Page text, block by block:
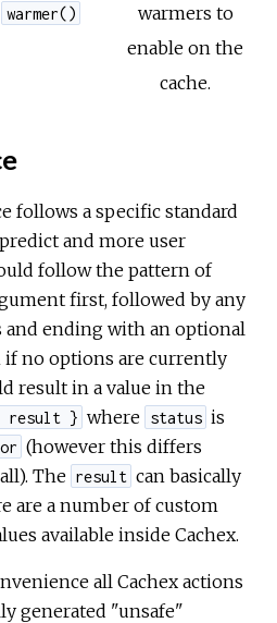
warmer()
warmers to
enable on the
cache.
follows a specific standard
and more user
follow the pattern of
first, followed by any
and ending with an optional
if no options are currently
result in a value in the
result } where status is
(however this differs
The result can basically
are a number of custom
available inside Cachex.
all Cachex actions
generated "unsafe"